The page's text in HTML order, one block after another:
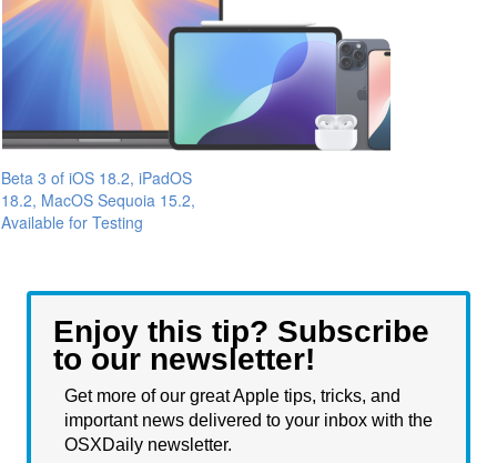
Beta 3 of iOS 18.2, iPadOS
18.2, MacOS Sequoia 15.2,
Available for Testing
Enjoy this tip? Subscribe
to our newsletter!
Get more of our great Apple tips, tricks, and
important news delivered to your inbox with the
OSXDaily newsletter.